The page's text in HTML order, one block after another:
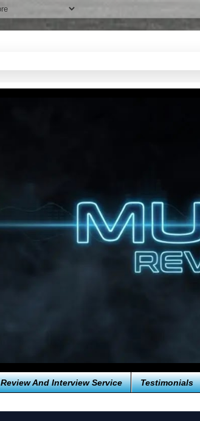
Review And Interview Service Testimonials